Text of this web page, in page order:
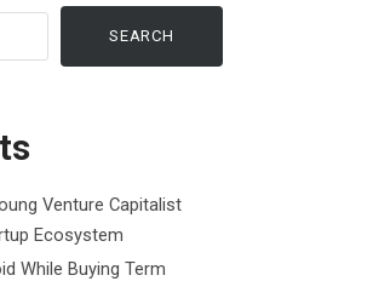
SEARCH
Venture Capitalist
Ecosystem
While Buying Term